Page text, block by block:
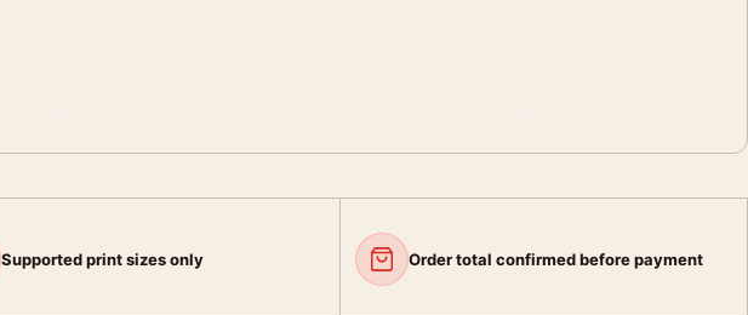
Supported print sizes only Order total confirmed before payment